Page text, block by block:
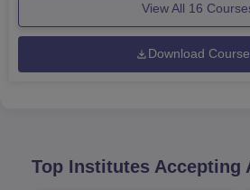
View All 16
Download
Top Institutes Accepting